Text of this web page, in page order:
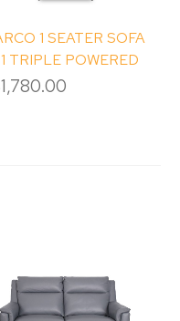
1 SEATER SOFA
TRIPLE POWERED